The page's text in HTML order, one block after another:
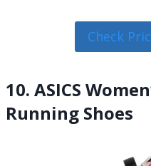
Check
10. ASICS
Running Shoes